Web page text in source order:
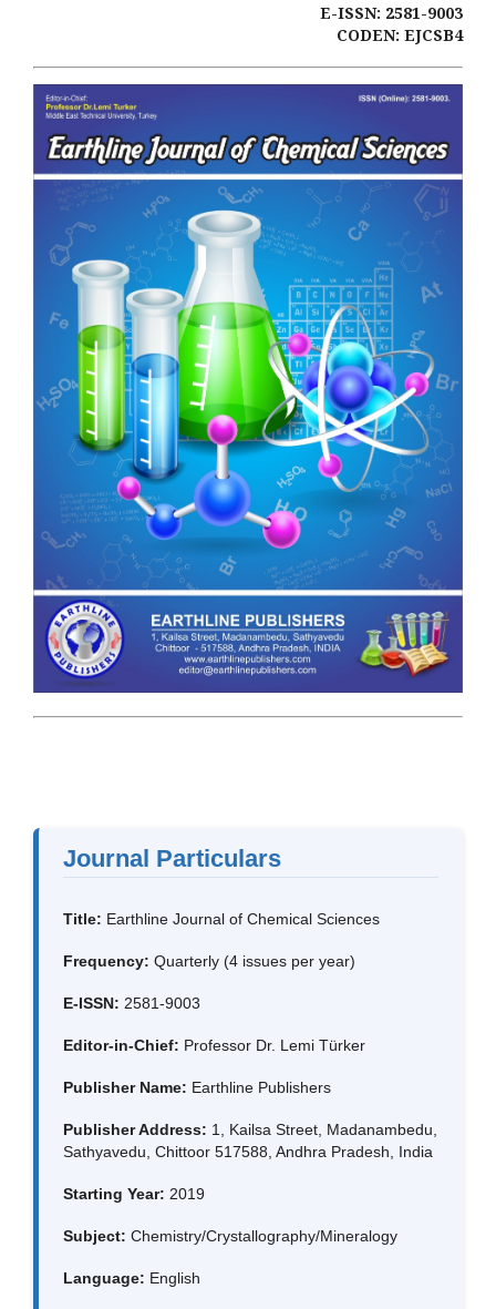
E-ISSN: 2581-9003
CODEN: EJCSB4
Journal Particulars
Title: Earthline Journal of Chemical Sciences
Frequency: Quarterly (4 issues per year)
E-ISSN: 2581-9003
Editor-in-Chief: Professor Dr. Lemi Türker
Publisher Name: Earthline Publishers
Publisher Address: 1, Kailsa Street, Madanambedu,
Sathyavedu, Chittoor 517588, Andhra Pradesh, India
Starting Year: 2019
Subject: Chemistry/Crystallography/Mineralogy
Language: English